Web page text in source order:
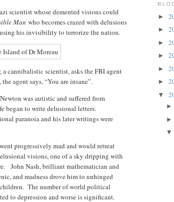
scientist whose demented visions could
Man who becomes crazed with delusions
his invisibility to terrorize the nation.
a cannibalistic scientist, asks the FBI agent
agent says, “You are insane”.
was autistic and suffered from
began to write delusional letters.
paranoia and his later writings were
progressively mad and would retreat
visions, one of a sky dripping with
John Nash, brilliant mathematician and
and madness drove him to unhinged
The number of world political
to depression and worse is significant.
►
►
►
►
►
►
▼
►
►
▼